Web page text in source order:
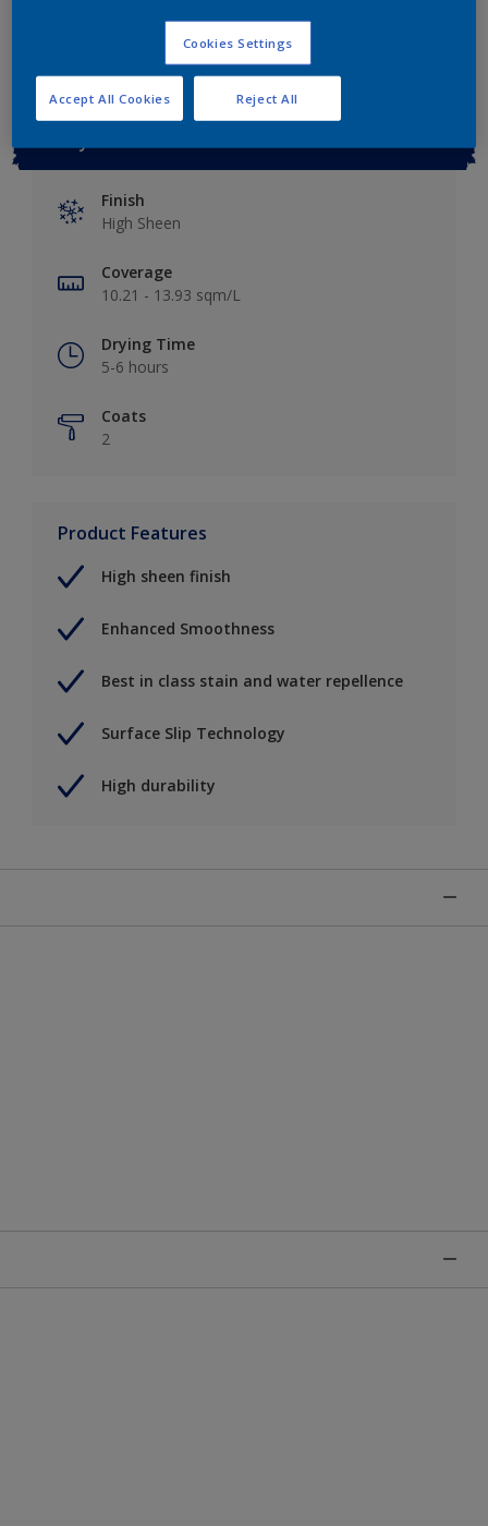
Finish
High Sheen
Coverage
10.21 - 13.93 sqm/L
Drying Time
5-6 hours
Coats
2
Product Features
High sheen finish
Enhanced Smoothness
Best in class stain and water repellence
Surface Slip Technology
High durability
Cookies Settings
Reject All
Accept All Cookies